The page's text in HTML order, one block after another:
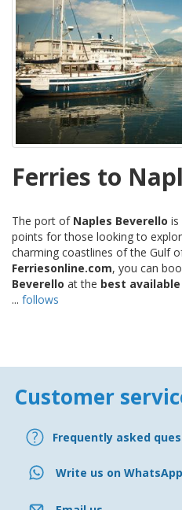
Ferries to
The port of Naples Beverello is
points for those looking to
charming coastlines of the Gulf
Ferriesonline.com, you can
Beverello at the best
... follows
Customer
Frequently asked
Write us on WhatsApp